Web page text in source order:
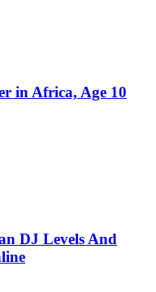
in Africa, Age 10
DJ Levels And